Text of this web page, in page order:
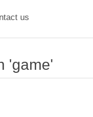
us
'game'